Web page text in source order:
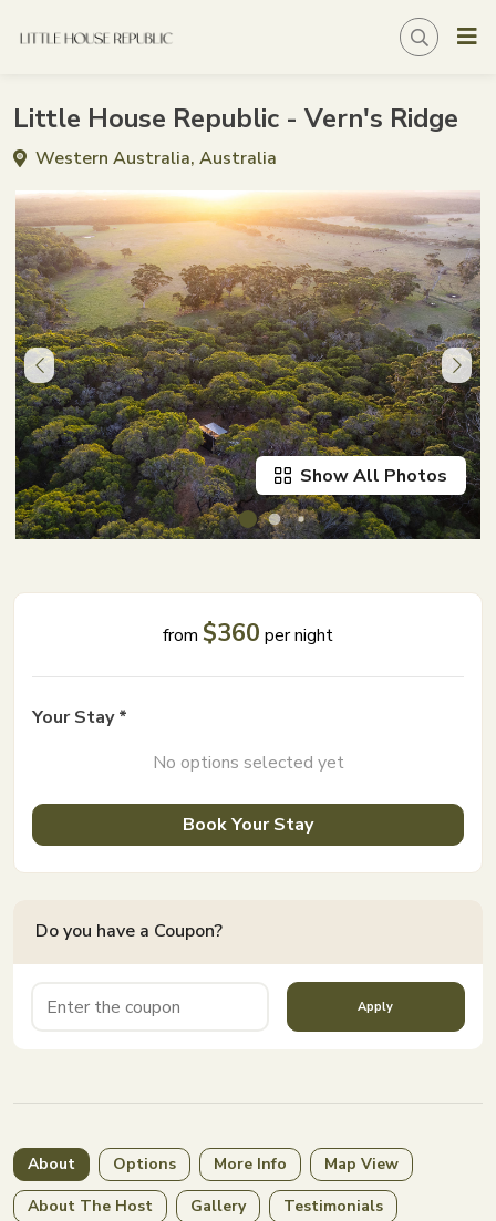
Little House Republic - Vern's Ridge
Western Australia, Australia
Show All Photos
from $360 per night
Your Stay *
No options selected yet
Book Your Stay
Do you have a Coupon?
Apply
About Options More Info
Map View
About The Host
Gallery Testimonials